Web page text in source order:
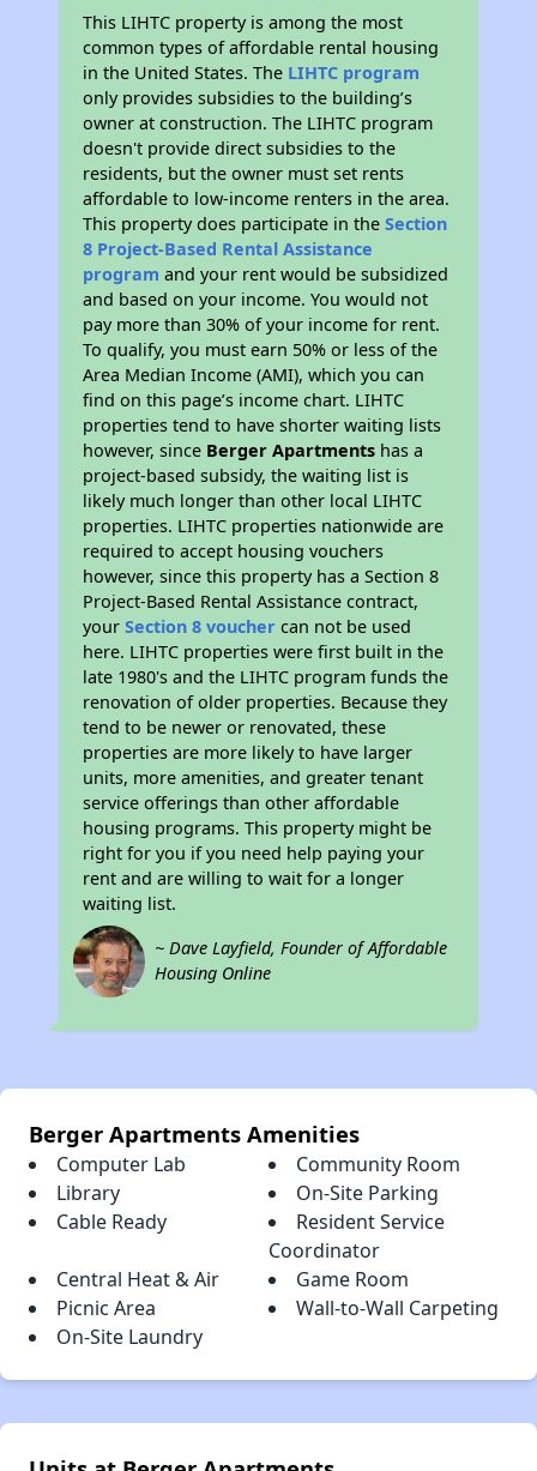
This LIHTC property is among the most
common types of affordable rental housing
in the United States. The LIHTC program
only provides subsidies to the building’s
owner at construction. The LIHTC program
doesn't provide direct subsidies to the
residents, but the owner must set rents
affordable to low-income renters in the area.
This property does participate in theSection
8 Project-Based Rental Assistance
program and your rent would be subsidized
and based on your income. You would not
pay more than 30% of your income for rent.
To qualify, you must earn 50% or less of the
Area Median Income (AMI), which you can
find on this page’s income chart. LIHTC
properties tend to have shorter waiting lists
however, since Berger Apartments has a
project-based subsidy, the waiting list is
likely much longer than other local LIHTC
properties. LIHTC properties nationwide are
required to accept housing vouchers
however, since this property has a Section 8
Project-Based Rental Assistance contract,
yourSection 8 voucher can not be used
here. LIHTC properties were first built in the
late 1980's and the LIHTC program funds the
renovation of older properties. Because they
tend to be newer or renovated, these
properties are more likely to have larger
units, more amenities, and greater tenant
service offerings than other affordable
housing programs. This property might be
right for you if you need help paying your
rent and are willing to wait for a longer
waiting list.
~ Dave Layfield, Founder of Affordable
Housing Online
Berger Apartments Amenities
Computer Lab
Community Room
Library
On-Site Parking
Cable Ready
Resident Service
Coordinator
Central Heat & Air
Game Room
Picnic Area
Wall-to-Wall Carpeting
On-Site Laundry